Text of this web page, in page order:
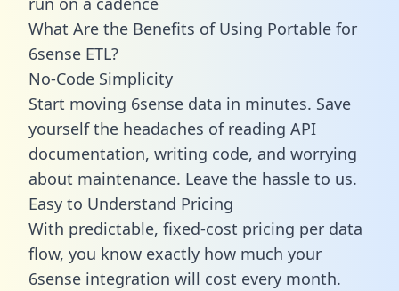
What Are the Benefits of Using Portable for
6sense ETL?
No-Code Simplicity
Start moving 6sense data in minutes. Save
yourself the headaches of reading API
documentation, writing code, and worrying
about maintenance. Leave the hassle to us.
Easy to Understand Pricing
With predictable, fixed-cost pricing per data
flow, you know exactly how much your
6sense integration will cost every month.